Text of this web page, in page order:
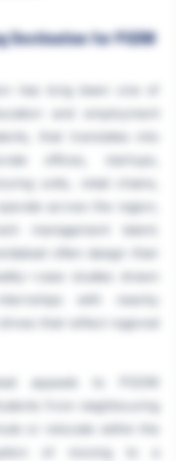
Destination for PGDM
has long been one of
offices, startups,
across the region,
management talent.
often design their
studies drawn
that reflect regional
appeals to PGDM
from neighbouring
of moving to a